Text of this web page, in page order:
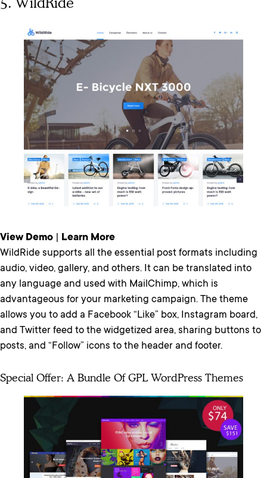
View Demo
Learn More
WildRide supports all the essential post formats including
audio, video, gallery, and others. It can be translated into
any language and used with MailChimp, which is
advantageous for your marketing campaign. The theme
allows you to add a Facebook “Like” box, Instagram board,
and Twitter feed to the widgetized area, sharing buttons to
posts, and “Follow” icons to the header and footer.
Special Offer: A Bundle Of GPL WordPress Themes